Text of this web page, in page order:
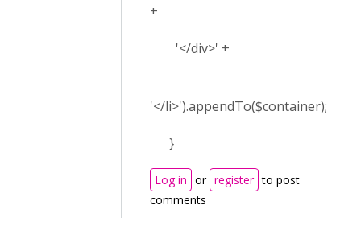
+
'</div>' +
'</li>').appendTo($container);
}
Log in or register to post
comments